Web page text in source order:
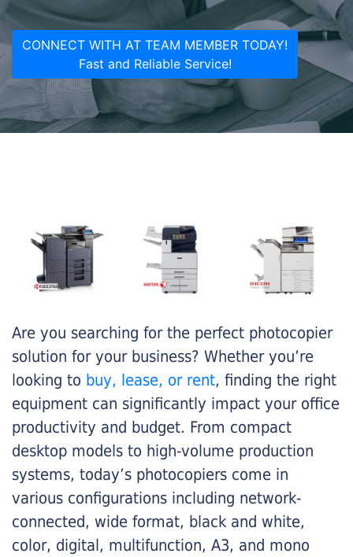
CONNECT WITH AT TEAM MEMBER TODAY!
Fast and Reliable Service!
Are you searching for the perfect photocopier
solution for your business? Whether you’re
looking to buy, lease, or rent, finding the right
equipment can significantly impact your office
productivity and budget. From compact
desktop models to high-volume production
systems, today’s photocopiers come in
various configurations including network-
connected, wide format, black and white,
color, digital, multifunction, A3, and mono